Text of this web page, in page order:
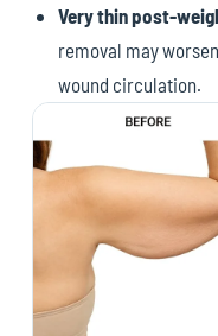
Very thin post-
removal may
wound circulation.